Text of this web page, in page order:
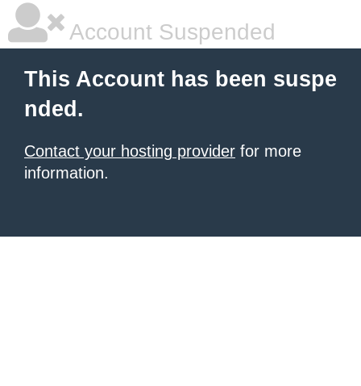
Account Suspended
This Account has been suspe
nded.
Contact your hosting provider for more
information.